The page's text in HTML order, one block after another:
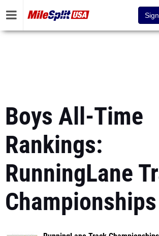
Boys All-Time
Rankings:
RunningLane
Championships